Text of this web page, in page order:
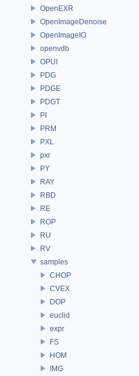
OpenEXR
OpenImageDenoise
OpenImageIO
openvdb
OPUI
PDG
PDGE
PDGT
PI
PRM
PXL
pxr
PY
RAY
RBD
RE
ROP
RU
RV
samples
CHOP
CVEX
DOP
euclid
expr
FS
HOM
IMG